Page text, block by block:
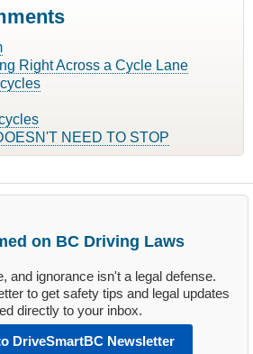
Right Across a Cycle Lane
NEED TO STOP
on BC Driving Laws
and ignorance isn't a legal defense.
to get safety tips and legal updates
directly to your inbox.
DriveSmartBC Newsletter